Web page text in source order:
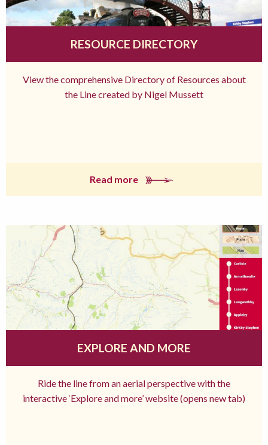
RESOURCE DIRECTORY
View the comprehensive Directory of Resources about
the Line created by Nigel Mussett
Read more
EXPLORE AND MORE
Ride the line from an aerial perspective with the
interactive ‘Explore and more’ website (opens new tab)